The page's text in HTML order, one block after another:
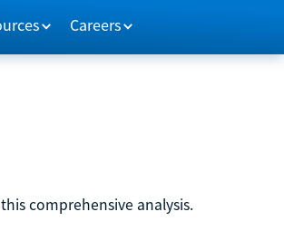
Careers
comprehensive analysis.